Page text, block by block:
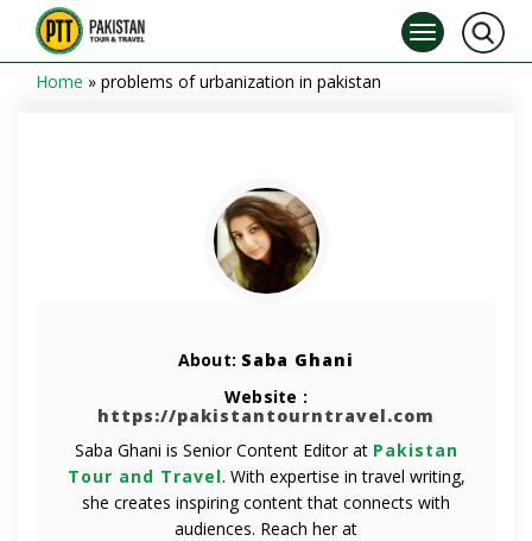
Home » problems of urbanization in pakistan
About: Saba Ghani
Website :
https://pakistantourntravel.com
Saba Ghani is Senior Content Editor at Pakistan
Tour and Travel. With expertise in travel writing,
she creates inspiring content that connects with
audiences. Reach her at